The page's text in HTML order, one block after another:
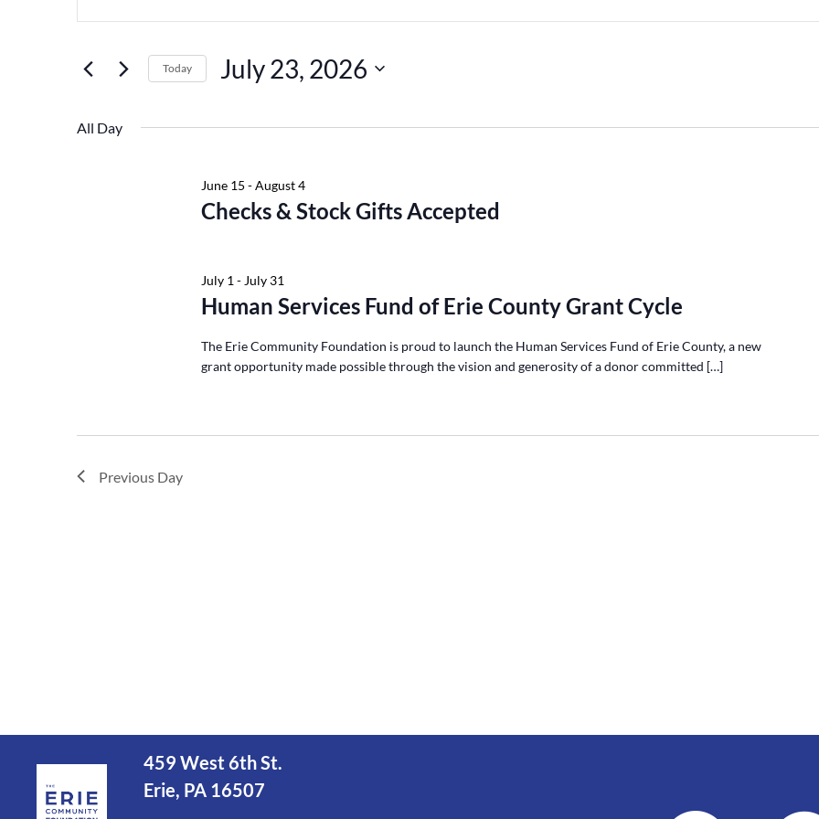
July
2026
and
Navigation
for
by
Today July 23, 2026
date.
All Day
Checks & Stock Gifts Accepted
June 15 -August 4
Human Services Fund of Erie County Grant Cycle
July 1 - July 31
The Erie Community Foundation is proud to launch the Human Services Fund of Erie County, a new
grant opportunity made possible through the vision and generosity of a donor committed […]
Previous Day
459 West 6th St.
Erie, PA 16507